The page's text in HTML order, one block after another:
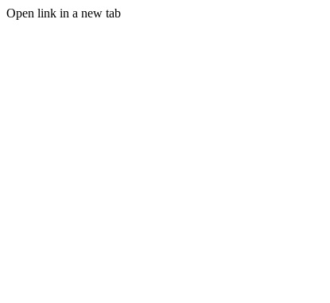
Open link in a new tab